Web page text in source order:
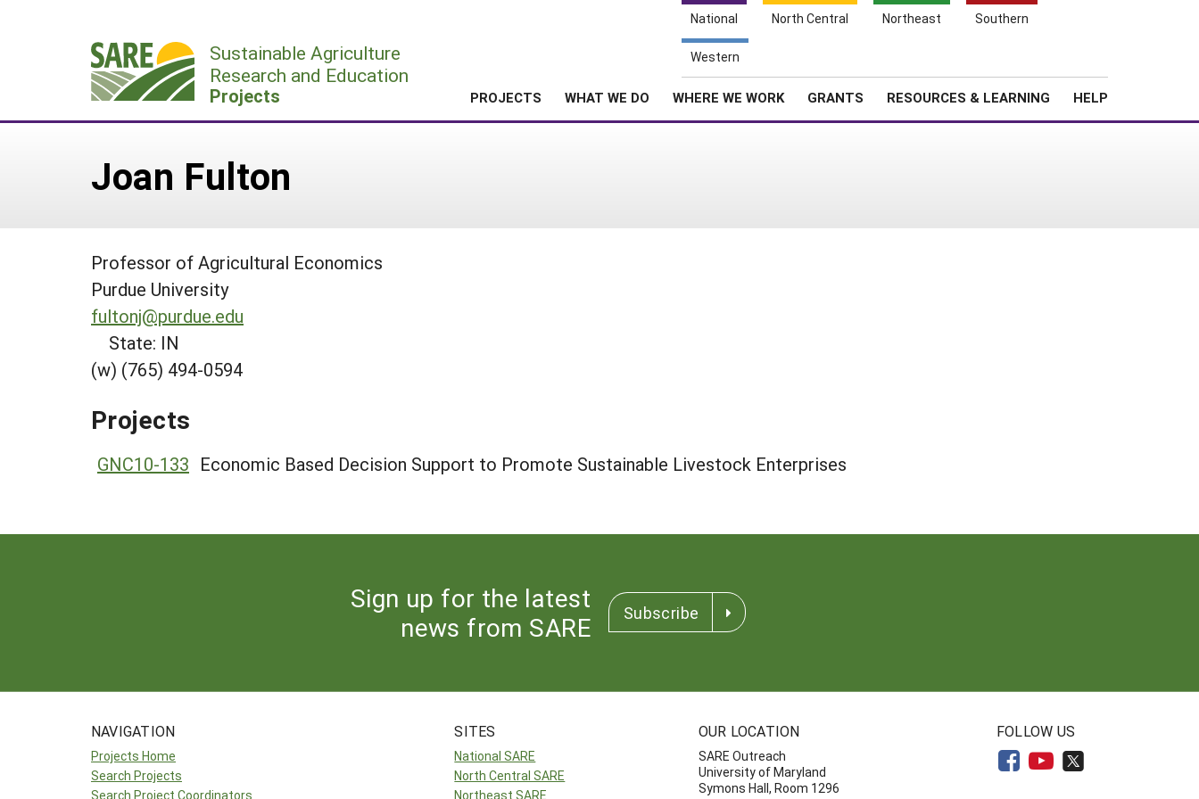
National North Central Northeast Southern
Western
Sustainable Agriculture
Research and Education
Projects PROJECTS WHAT WE DO WHERE WE WORK GRANTS RESOURCES & LEARNING HELP
Joan Fulton
Professor of Agricultural Economics
Purdue University
fultonj@purdue.edu
State: IN
(w) (765) 494-0594
Projects
GNC10-133 Economic Based Decision Support to Promote Sustainable Livestock Enterprises
Sign up for the latest
news from SARE
Subscribe
NAVIGATION
Projects Home
Search Projects
Search Project Coordinators
SITES
National SARE
North Central SARE
Northeast SARE
OUR LOCATION
SARE Outreach
University of Maryland
Symons Hall, Room 1296
FOLLOW US